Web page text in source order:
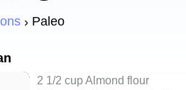
Paleo
2 1/2 cup Almond flour